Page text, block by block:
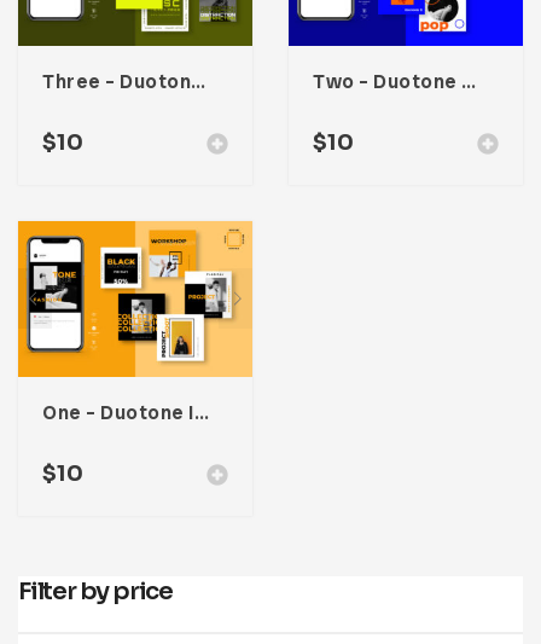
Three – Duotone Instagram Post Template
$10
Two – Duotone Instagram Post Template
$10
One – Duotone Instagram Post Template
$10
Filter by price